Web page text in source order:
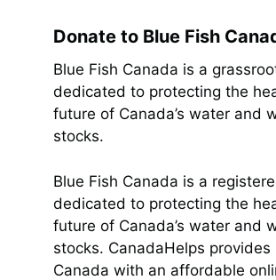
Donate to Blue Fish
Blue Fish Canada is a
dedicated to protecting the
future of Canada’s water and
stocks.
Blue Fish Canada is a
dedicated to protecting the
future of Canada’s water and
stocks. CanadaHelps provides
Canada with an affordable